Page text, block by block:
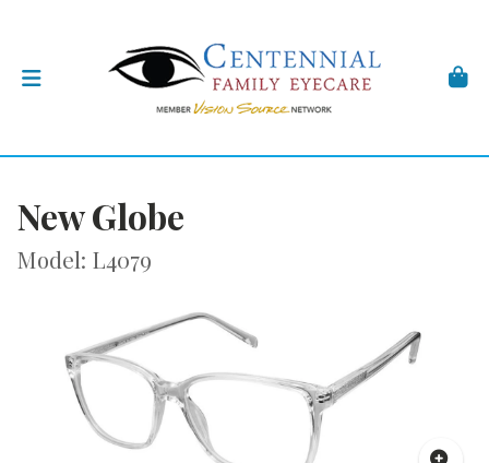
New Globe
Model: L4079